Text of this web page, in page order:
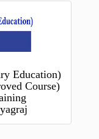
Education)
Course)